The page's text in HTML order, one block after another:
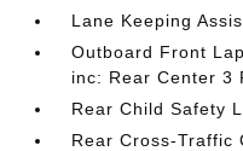
Lane Keeping
Outboard Front
inc: Rear Center 3
Rear Child Safety
Rear Cross-Traffic